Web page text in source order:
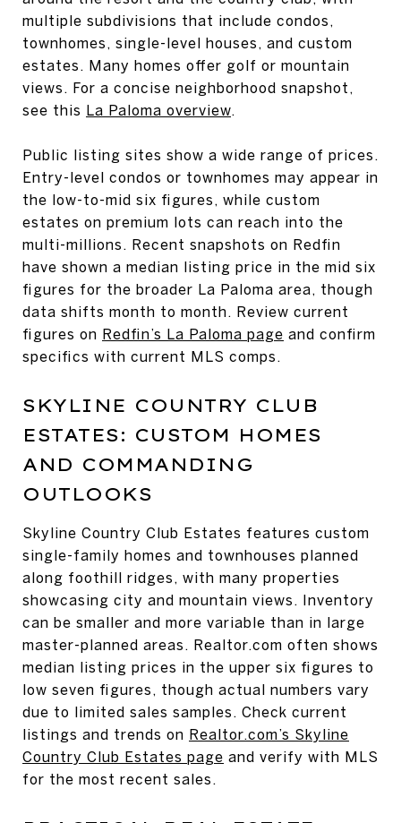
multiple subdivisions that include condos,
townhomes, single-level houses, and custom
estates. Many homes offer golf or mountain
views. For a concise neighborhood snapshot,
see this La Paloma overview.
Public listing sites show a wide range of prices.
Entry-level condos or townhomes may appear in
the low-to-mid six figures, while custom
estates on premium lots can reach into the
multi-millions. Recent snapshots on Redfin
have shown a median listing price in the mid six
figures for the broader La Paloma area, though
data shifts month to month. Review current
figures on Redfin’s La Paloma page and confirm
specifics with current MLS comps.
SKYLINE COUNTRY CLUB
ESTATES: CUSTOM HOMES
AND COMMANDING
OUTLOOKS
Skyline Country Club Estates features custom
single-family homes and townhouses planned
along foothill ridges, with many properties
showcasing city and mountain views. Inventory
can be smaller and more variable than in large
master-planned areas. Realtor.com often shows
median listing prices in the upper six figures to
low seven figures, though actual numbers vary
due to limited sales samples. Check current
listings and trends on Realtor.com’s Skyline
Country Club Estates page and verify with MLS
for the most recent sales.